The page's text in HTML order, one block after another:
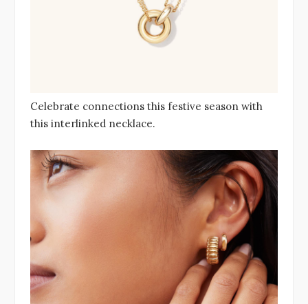
Celebrate connections this festive season with
this interlinked necklace.